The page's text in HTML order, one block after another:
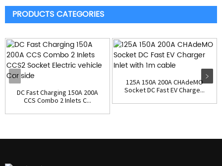
PRODUCTS CATEGORIES
DC Fast Charging 150A 200A
CCS Combo 2 Inlets C...
125A 150A 200A CHAdeMO
Socket DC Fast EV Charge...